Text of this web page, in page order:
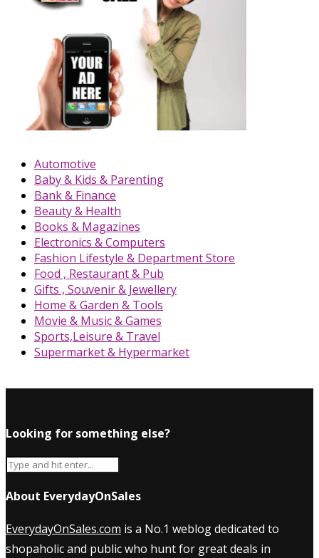
Automotive
Baby & Kids & Parenting
Bank & Finance
Beauty & Health
Books & Magazines
Electronics & Computers
Fashion Lifestyle & Department Store
Food , Restaurant & Pub
Gifts , Souvenir & Jewellery
Home & Garden & Tools
Movie & Music & Games
Sports,Leisure & Travel
Supermarket & Hypermarket
Looking for something else?
About EverydayOnSales
EverydayOnSales.com is a No.1 weblog dedicated to
shopaholic and public who hunt for great deals in